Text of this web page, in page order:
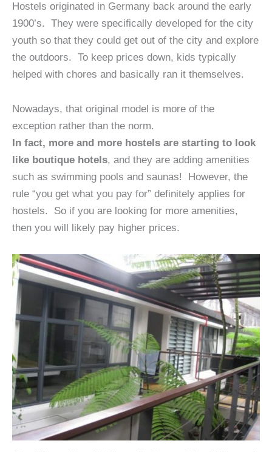
Hostels originated in Germany back around the early
1900’s. They were specifically developed for the city
youth so that they could get out of the city and explore
the outdoors. To keep prices down, kids typically
helped with chores and basically ran it themselves.
Nowadays, that original model is more of the
exception rather than the norm.
In fact, more and more hostels are starting to look
like boutique hotels, and they are adding amenities
such as swimming pools and saunas! However, the
rule “you get what you pay for” definitely applies for
hostels. So if you are looking for more amenities,
then you will likely pay higher prices.